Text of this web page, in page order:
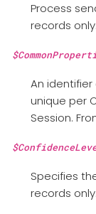
Process
records only.
An
unique per
Session.
Specifies
records only.